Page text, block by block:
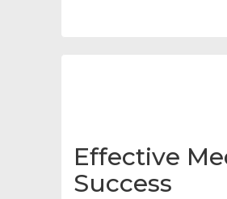
Effective
Success